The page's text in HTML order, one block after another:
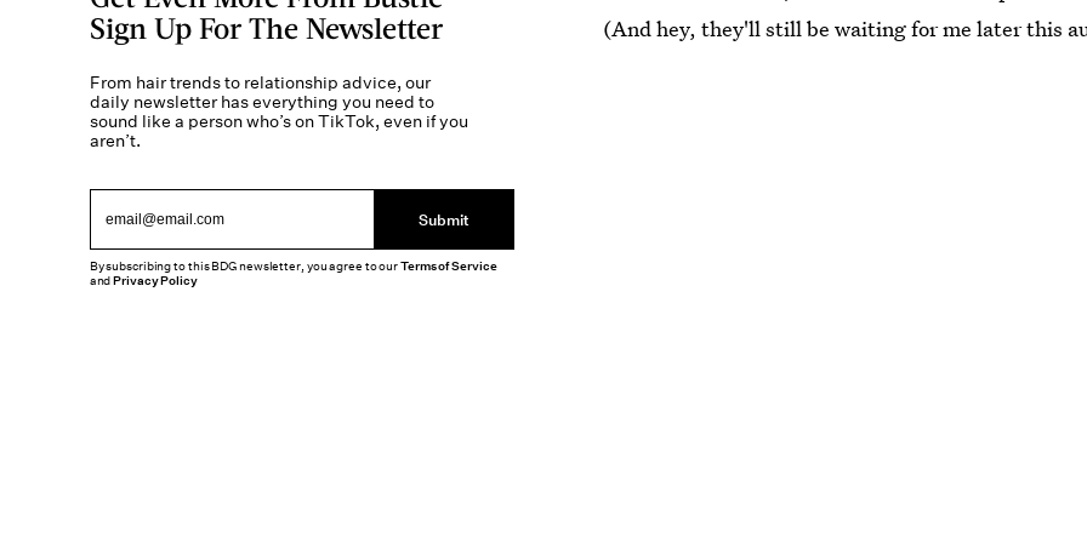
(And hey, they'll still be waiting for me later this
Sign Up For The Newsletter
From hair trends to relationship advice, our
daily newsletter has everything you need to
sound like a person who’s on TikTok, even if you
aren’t.
Submit
By subscribing to this BDG newsletter, you agree to ourTerms of Service
andPrivacy Policy